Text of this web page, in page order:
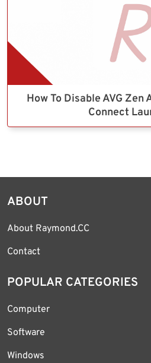
How To Disable AVG
Connect
ABOUT
About Raymond.CC
Contact
POPULAR CATEGORIES
Computer
Software
Windows